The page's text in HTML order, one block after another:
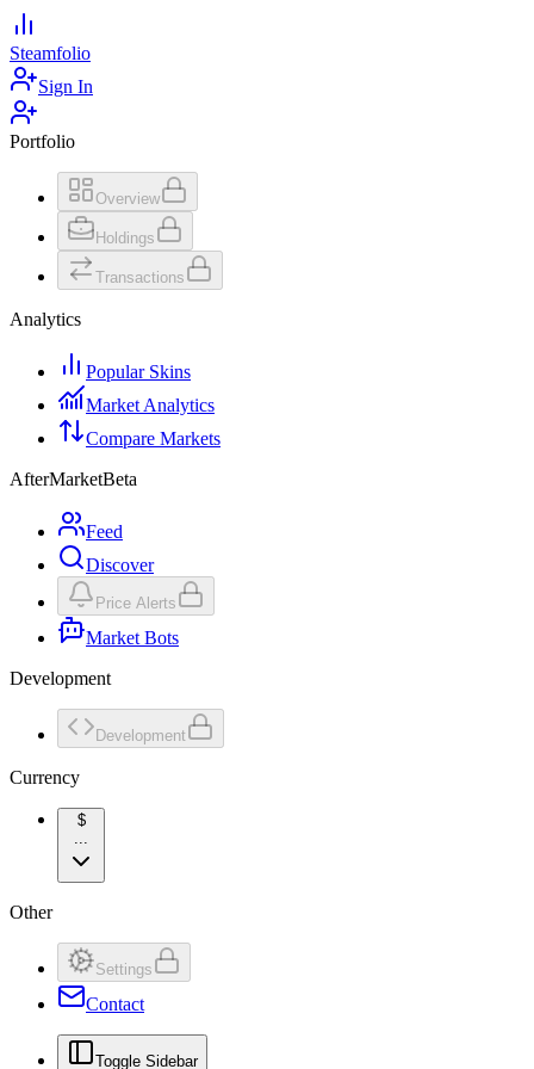
Steamfolio
Sign In
Portfolio
Overview
Holdings
Transactions
Analytics
Popular Skins
Market Analytics
Compare Markets
AfterMarketBeta
Feed
Discover
Price Alerts
Market Bots
Development
Development
Currency
$
...
Other
Settings
Contact
Toggle Sidebar